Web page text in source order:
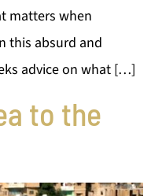
matters when
this absurd and
advice on what […]
to the